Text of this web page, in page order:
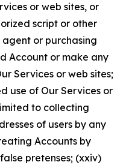
or web sites, or
script or other
or purchasing
Account or make any
Services or web sites;
use of Our Services or
to collecting
of users by any
Accounts by
pretenses; (xxiv)